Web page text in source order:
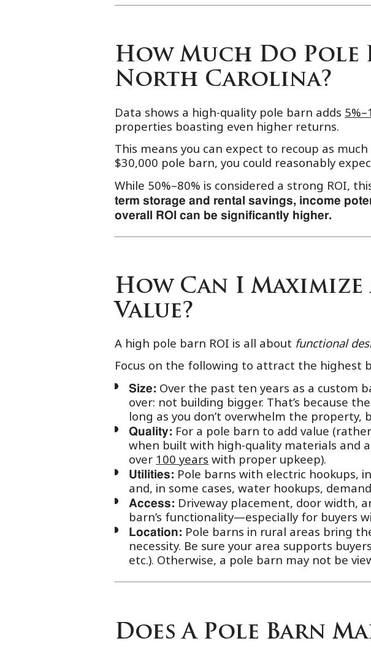
How Much Do Pole
North Carolina?
Data shows a high-quality pole barn adds
properties boasting even higher returns.
This means you can expect to recoup as
$30,000 pole barn, you could reasonably
While 50%–80% is considered a strong ROI,
term storage and rental savings, income
overall ROI can be significantly higher.
How Can I Maximize
Value?
A high pole barn ROI is all aboutfunctional
Focus on the following to attract the highest
Size: Over the past ten years as a custom
over: not building bigger. That’s because
long as you don’t overwhelm the property,
Quality:For a pole barn to add value
when built with high-quality materials and
over100 yearswith proper upkeep).
Utilities:Pole barns with electric hookups,
and, in some cases, water hookups,
Access: Driveway placement, door width,
barn’s functionality—especially for buyers
Location: Pole barns in rural areas bring
necessity. Be sure your area supports
etc.). Otherwise, a pole barn may not be
Does A Pole Barn